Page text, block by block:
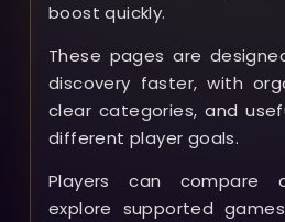
boost quickly.
These pages are
discovery faster, with
clear categories, and
different player goals.
Players can compare
explore supported